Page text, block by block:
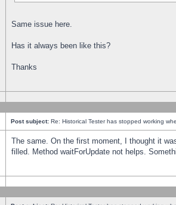
Same issue here.
Has it always been like this?
Thanks
Post subject: Re: Historical Tester has stopped working
The same. On the first moment, I thought it
filled. Method waitForUpdate not helps.